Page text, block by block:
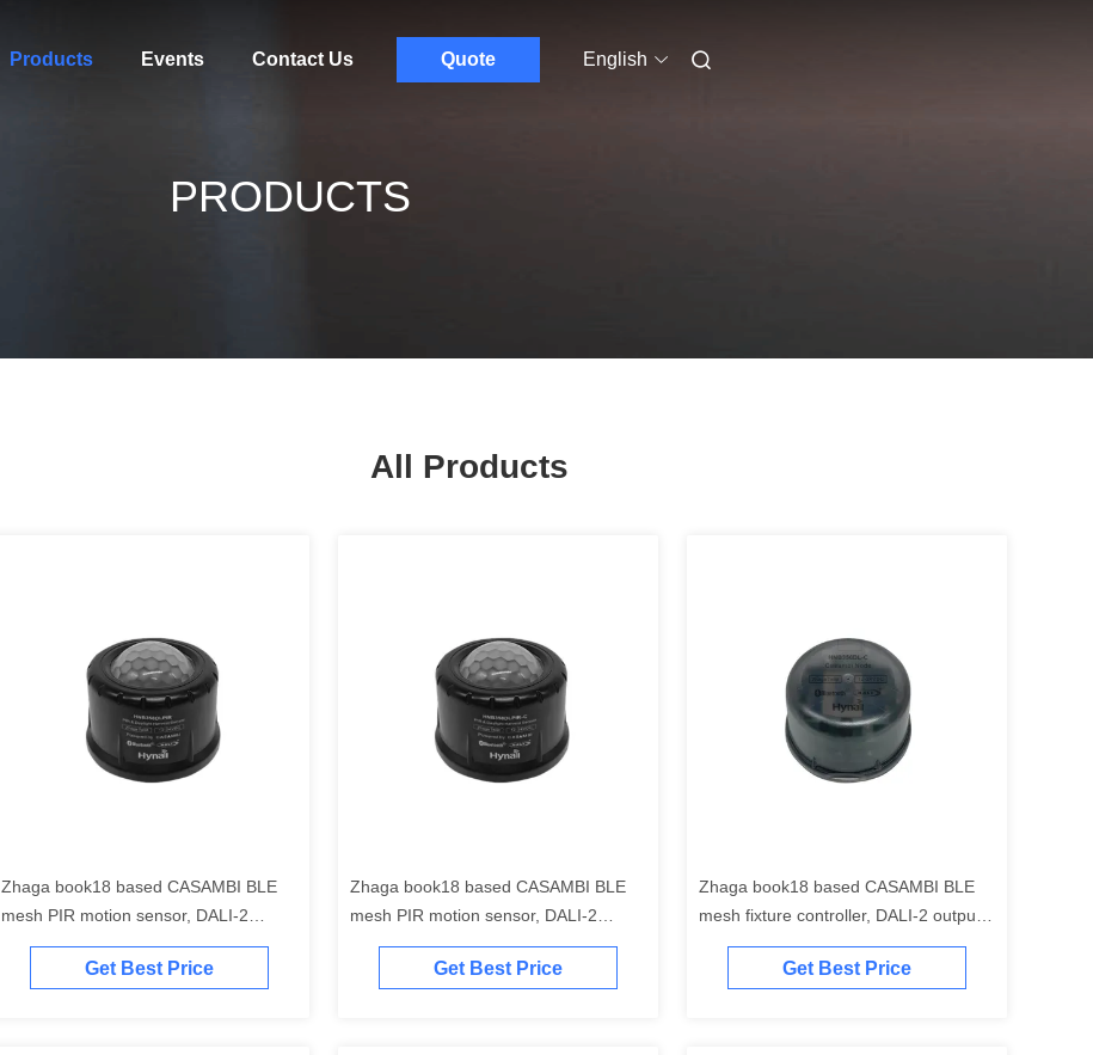
Products Events Contact Us Quote English
PRODUCTS
All Products
Zhaga book18 based CASAMBI BLE
mesh PIR motion sensor, DALI-2
output, self-contained "application
controller", highbay detection range,
Get Best Price
Zhaga book18 based CASAMBI BLE
mesh PIR motion sensor, DALI-2
output, self-contained "application
controller", self-contained DALI-2 bus
Get Best Price
Zhaga book18 based CASAMBI BLE
mesh fixture controller, DALI-2 output,
self-contained "application controller",
self-contained DALI-2 bus power
Get Best Price